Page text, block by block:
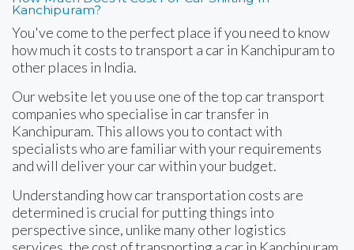
Kanchipuram?
You've come to the perfect place if you need to know
how much it costs to transport a car in Kanchipuram to
other places in India.
Our website let you use one of the top car transport
companies who specialise in car transfer in
Kanchipuram. This allows you to contact with
specialists who are familiar with your requirements
and will deliver your car within your budget.
Understanding how car transportation costs are
determined is crucial for putting things into
perspective since, unlike many other logistics
services, the cost of transporting a car in Kanchipuram